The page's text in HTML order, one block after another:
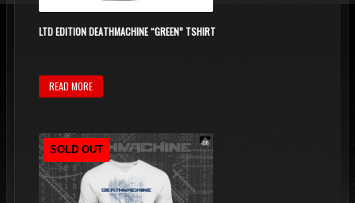
LTD EDITION DEATHMACHINE “GREEN” TSHIRT
READ MORE
SOLD OUT